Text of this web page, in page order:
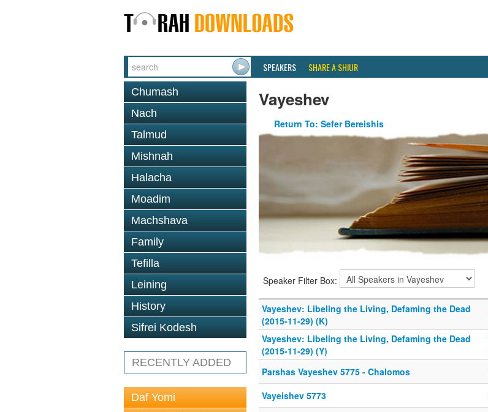
SPEAKERS SHARE A SHIUR
Chumash
Nach
Talmud
Mishnah
Halacha
Moadim
Machshava
Family
Tefilla
Leining
History
Sifrei Kodesh
RECENTLY ADDED
Daf Yomi
Vayeshev
Return To: Sefer Bereishis
Speaker Filter Box:
Vayeshev: Libeling the Living, Defaming the Dead
(2015-11-29) (K)
Vayeshev: Libeling the Living, Defaming the Dead
(2015-11-29) (Y)
Parshas Vayeshev 5775 - Chalomos
Vayeishev 5773